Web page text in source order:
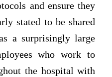
and ensure they
stated to be shared
a surprisingly large
who work to
the hospital with